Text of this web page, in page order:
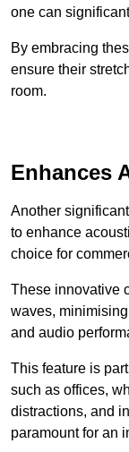
one can
By embracing
ensure their
room.
Enhances
Another
to enhance
choice for
These innovative
waves,
and audio
This feature is
such as offices,
distractions, and
paramount for an